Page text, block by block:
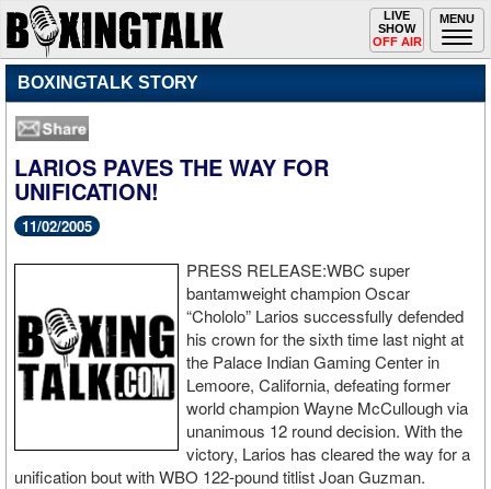
MENU
Toggle
navigation
LIVE
SHOW
OFF AIR
BOXINGTALK STORY
LARIOS PAVES THE WAY FOR
UNIFICATION!
11/02/2005
PRESS RELEASE:WBC super
bantamweight champion Oscar
“Chololo” Larios successfully defended
his crown for the sixth time last night at
the Palace Indian Gaming Center in
Lemoore, California, defeating former
world champion Wayne McCullough via
unanimous 12 round decision. With the
victory, Larios has cleared the way for a
unification bout with WBO 122-pound titlist Joan Guzman.